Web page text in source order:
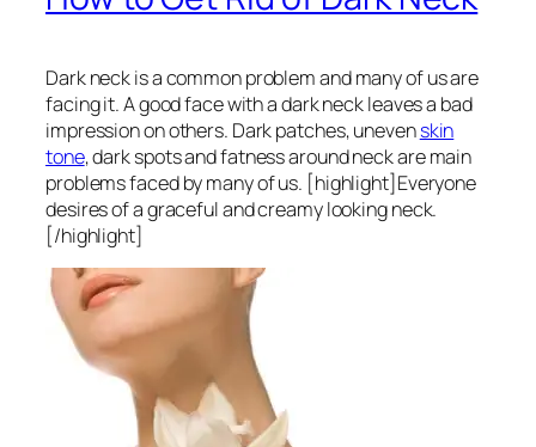
Dark neck is a common problem and many of us are
facing it. A good face with a dark neck leaves a bad
impression on others. Dark patches, unevenskin
tone, dark spots and fatness around neck are main
problems faced by many of us. [highlight]Everyone
desires of a graceful and creamy looking neck.
[/highlight]